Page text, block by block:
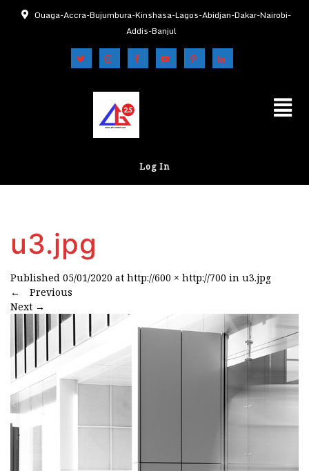
Ouaga-Accra-Bujumbura-Kinshasa-Lagos-Abidjan-Dakar-Nairobi-
Addis-Banjul
Log In
u3.jpg
Published 05/01/2020 at http://600 × http://700 in u3.jpg
←
Previous
Next →